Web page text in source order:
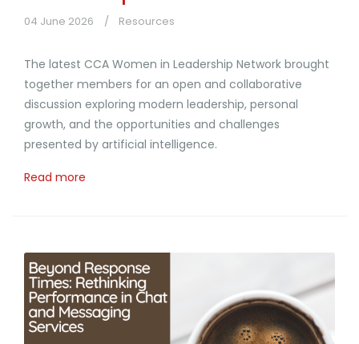
04 June 2026 Resources
The latest CCA Women in Leadership Network brought
together members for an open and collaborative
discussion exploring modern leadership, personal
growth, and the opportunities and challenges
presented by artificial intelligence.
Read more